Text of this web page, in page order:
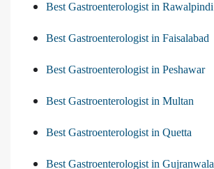
Best Gastroenterologist in Rawalpindi
Best Gastroenterologist in Faisalabad
Best Gastroenterologist in Peshawar
Best Gastroenterologist in Multan
Best Gastroenterologist in Quetta
Best Gastroenterologist in Gujranwala